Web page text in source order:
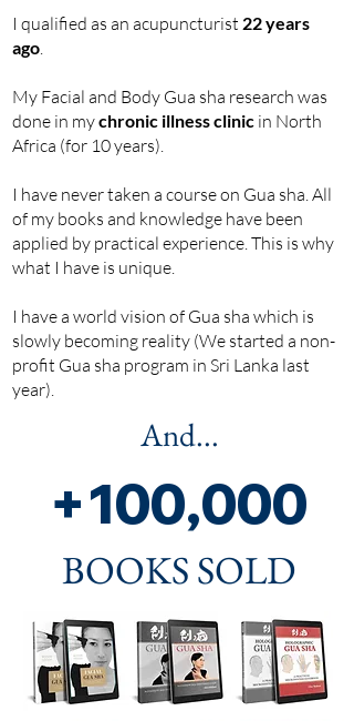
I qualified as an acupuncturist 22 years
ago.
My Facial and Body Gua sha research was
done in mychronic illness clinic in North
Africa (for 10 years).
I have never taken a course on Gua sha. All
of my books and knowledge have been
applied by practical experience. This is why
what I have is unique.
I have a world vision of Gua sha which is
slowly becoming reality (We started a non-
profit Gua sha program in Sri Lanka last
year).
And...
+100,000
BOOKS SOLD